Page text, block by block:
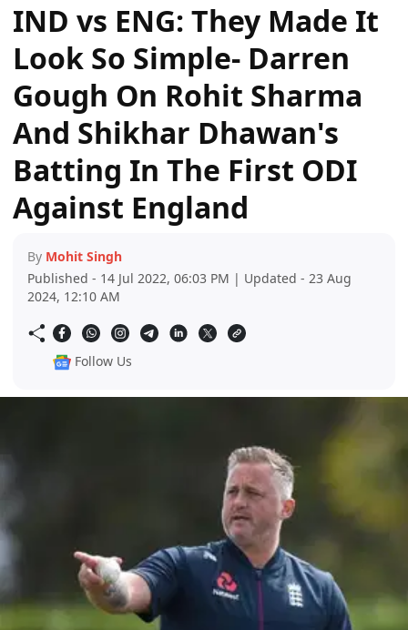
IND vs ENG: They Made It
Look So Simple- Darren
Gough On Rohit Sharma
And Shikhar Dhawan's
Batting In The First ODI
Against England
By Mohit Singh
Published - 14 Jul 2022, 06:03 PM | Updated - 23 Aug
2024, 12:10 AM
Follow Us